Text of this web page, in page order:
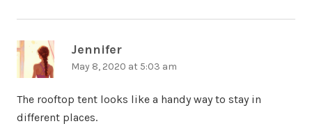
Jennifer
May 8, 2020 at 5:03 am
The rooftop tent looks like a handy way to stay in
different places.